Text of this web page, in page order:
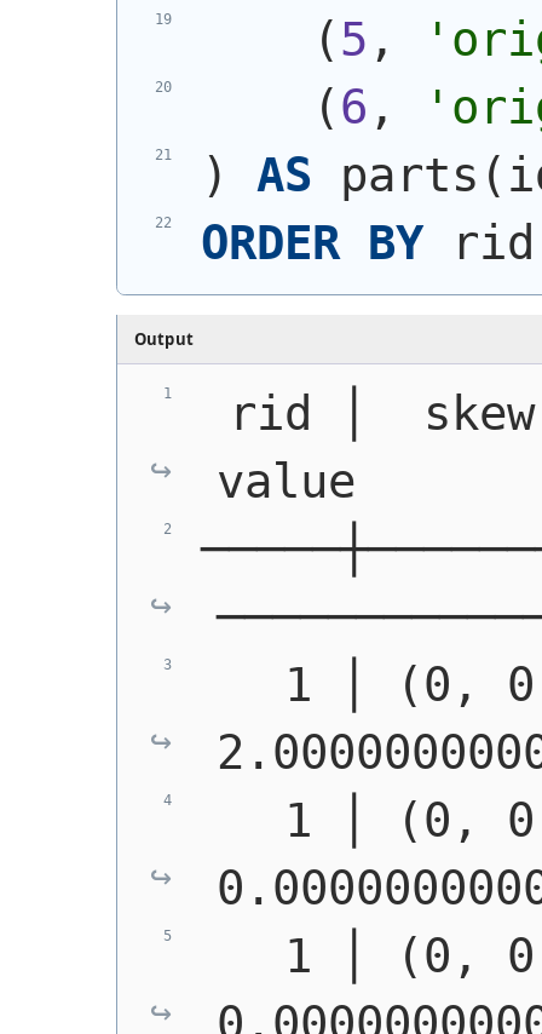
(5 ,
(6 ,
)
AS parts (
ORDER BY
Output
rid │
value
1 │ (0,
1 │ (0,
1 │ (0,